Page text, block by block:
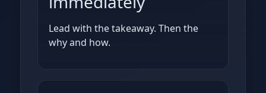
Lead with the takeaway. Then the
why and how.